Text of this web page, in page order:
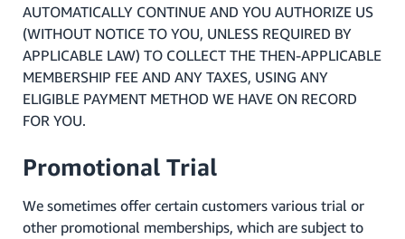
AUTOMATICALLY CONTINUE AND YOU AUTHORIZE US
(WITHOUT NOTICE TO YOU, UNLESS REQUIRED BY
APPLICABLE LAW) TO COLLECT THE THEN-APPLICABLE
MEMBERSHIP FEE AND ANY TAXES, USING ANY
ELIGIBLE PAYMENT METHOD WE HAVE ON RECORD
FOR YOU.
Promotional Trial
We sometimes offer certain customers various trial or
other promotional memberships, which are subject to